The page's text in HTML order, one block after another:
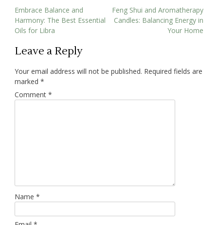
Embrace Balance and
Harmony: The Best Essential
Oils for Libra
Feng Shui and Aromatherapy
Candles: Balancing Energy in
Your Home
Leave a Reply
Your email address will not be published. Required fields are
marked *
Comment *
Name *